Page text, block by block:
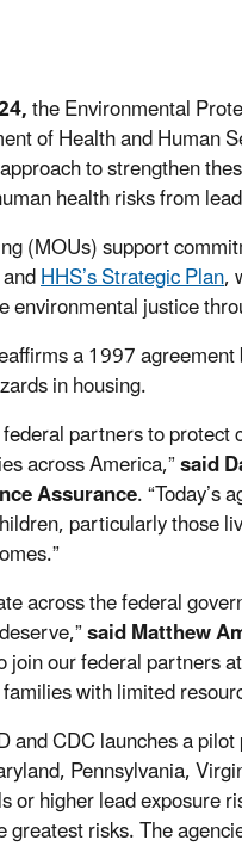
the Environmental
of Health and Human
to strengthen
health risks from
(MOUs) support
HHS’s Strategic Plan,
justice
a 1997
in housing.
partners to
across America,”said
Assurance.“Today’s
particularly those
.”
across the federal
saidMatthew
join our federal partners
with limited
CDC launches a
Pennsylvania,
or higher lead exposure
risks. The